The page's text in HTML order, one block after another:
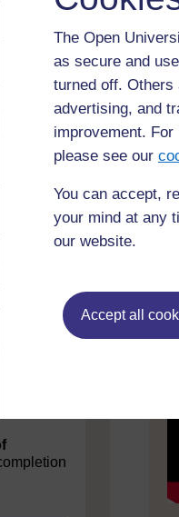
The Open
as secure and
turned off. Others
advertising, and
improvement.
please see our
You can accept,
your mind at any
our website.
Accept all